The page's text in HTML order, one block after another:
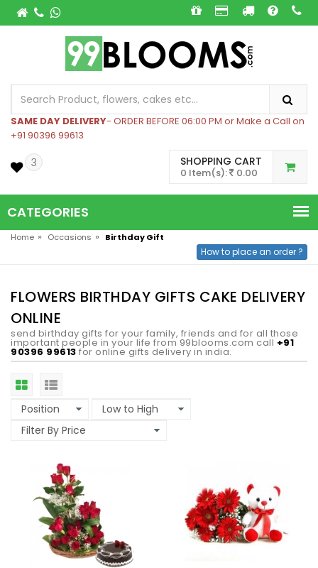
SAME DAY DELIVERY- ORDER BEFORE 06:00 PM or Make a Call on
+91 90396 99613
3 SHOPPING CART
0 Item(s): 0.00
CATEGORIES
Home » Occasions » Birthday Gift
How to place an order ?
FLOWERS BIRTHDAY GIFTS CAKE DELIVERY
ONLINE
send birthday gifts for your family, friends and for all those
important people in your life from 99blooms.com call +91
90396 99613 for online gifts delivery in india.